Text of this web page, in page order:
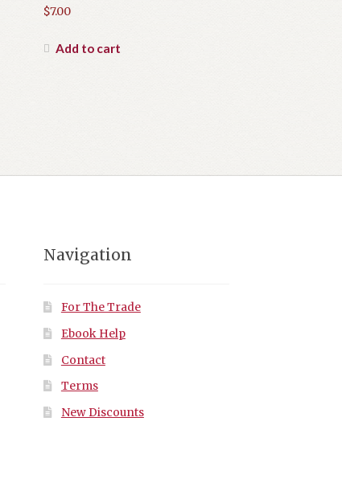
$7.00
Add to cart
Navigation
For The Trade
Ebook Help
Contact
Terms
New Discounts